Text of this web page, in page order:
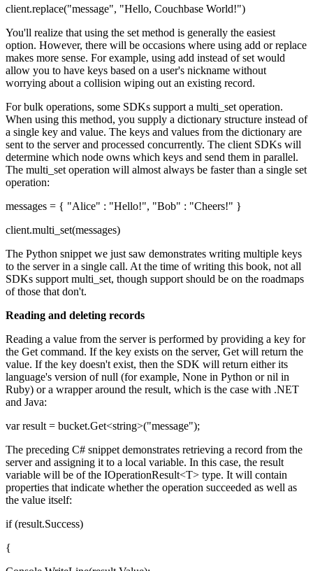
client.replace("message", "Hello, Couchbase World!")
You'll realize that using the set method is generally the easiest
option. However, there will be occasions where using add or replace
makes more sense. For example, using add instead of set would
allow you to have keys based on a user's nickname without
worrying about a collision wiping out an existing record.
For bulk operations, some SDKs support a multi_set operation.
When using this method, you supply a dictionary structure instead of
a single key and value. The keys and values from the dictionary are
sent to the server and processed concurrently. The client SDKs will
determine which node owns which keys and send them in parallel.
The multi_set operation will almost always be faster than a single set
operation:
messages = { "Alice" : "Hello!", "Bob" : "Cheers!" }
client.multi_set(messages)
The Python snippet we just saw demonstrates writing multiple keys
to the server in a single call. At the time of writing this book, not all
SDKs support multi_set, though support should be on the roadmaps
of those that don't.
Reading and deleting records
Reading a value from the server is performed by providing a key for
the Get command. If the key exists on the server, Get will return the
value. If the key doesn't exist, then the SDK will return either its
language's version of null (for example, None in Python or nil in
Ruby) or a wrapper around the result, which is the case with .NET
and Java:
var result = bucket.Get<string>("message");
The preceding C# snippet demonstrates retrieving a record from the
server and assigning it to a local variable. In this case, the result
variable will be of the IOperationResult<T> type. It will contain
properties that indicate whether the operation succeeded as well as
the value itself:
if (result.Success)
{